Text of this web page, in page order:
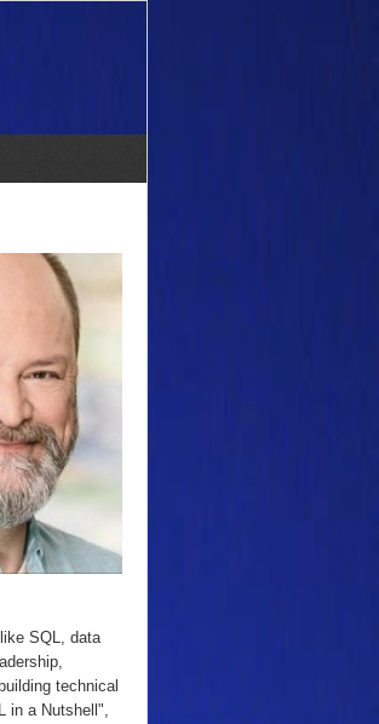
SQL, data
technical
in a Nutshell",